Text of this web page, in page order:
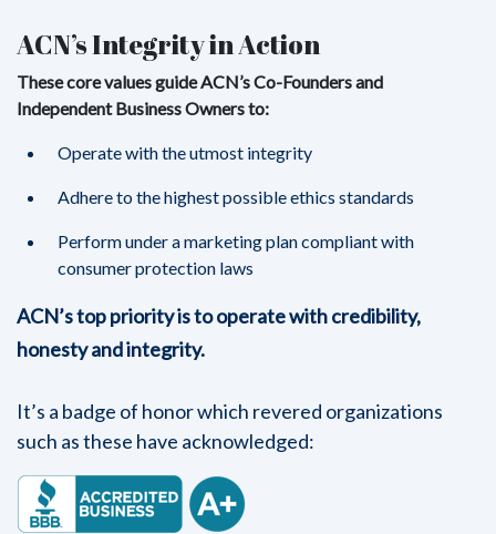
ACN’s Integrity in Action
These core values guide ACN’s Co-Founders and
Independent Business Owners to:
Operate with the utmost integrity
Adhere to the highest possible ethics standards
Perform under a marketing plan compliant with
consumer protection laws
ACN’s top priority is to operate with credibility,
honesty and integrity.
It’s a badge of honor which revered organizations
such as these have acknowledged: